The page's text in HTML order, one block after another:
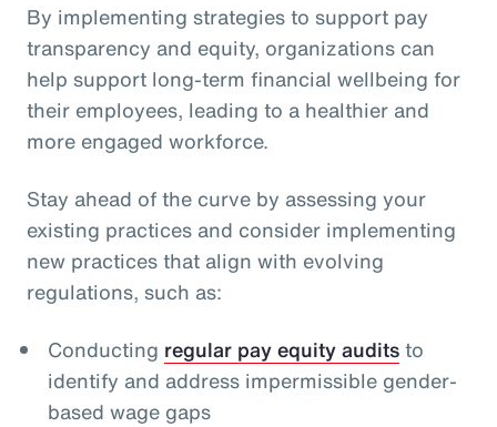
By implementing strategies to support pay
transparency and equity, organizations can
help support long-term financial wellbeing for
their employees, leading to a healthier and
more engaged workforce.
Stay ahead of the curve by assessing your
existing practices and consider implementing
new practices that align with evolving
regulations, such as:
Conducting regular pay equity auditsto
identify and address impermissible gender-
based wage gaps